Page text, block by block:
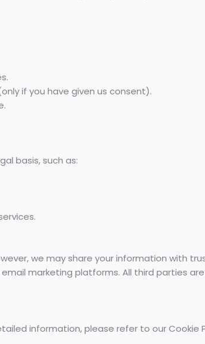
if you have given us consent).
basis, such as:
we may share your information with
marketing platforms. All third parties
information, please refer to our Cookie